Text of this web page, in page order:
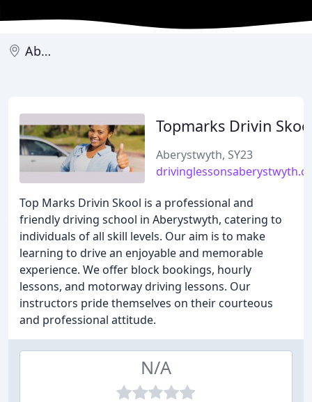
Aberystwyth
Topmarks Drivin
Aberystwyth, SY23
Top Marks Drivin Skool is a professional and
friendly driving school in Aberystwyth, catering to
individuals of all skill levels. Our aim is to make
learning to drive an enjoyable and memorable
experience. We offer block bookings, hourly
lessons, and motorway driving lessons. Our
instructors pride themselves on their courteous
and professional attitude.
N/A